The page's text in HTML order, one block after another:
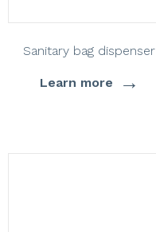
Sanitary bag dispenser
Learn more →